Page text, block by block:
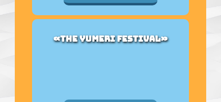
«THE YUMERI FESTIVAL»